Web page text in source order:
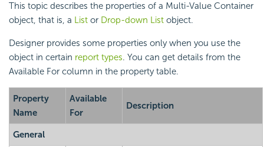
This topic describes the properties of a Multi-Value Container
object, that is, a List or Drop-down List object.
Designer provides some properties only when you use the
object in certain report types. You can get details from the
Available For column in the property table.
Property
Name
Available
For
Description
General